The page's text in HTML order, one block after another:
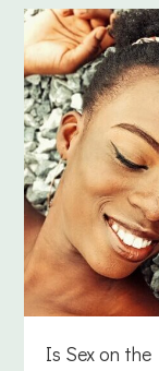
Is Sex on